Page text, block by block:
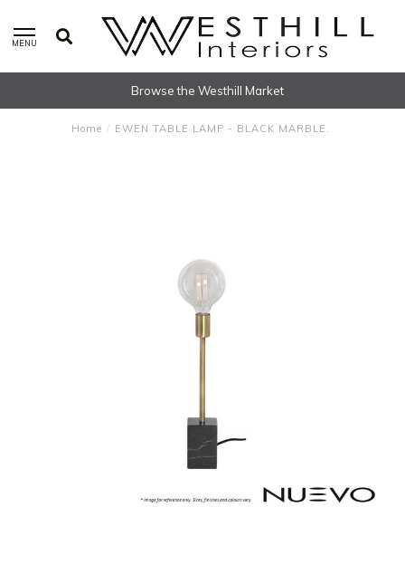
MENU
Browse the Westhill Market
Home / EWEN TABLE LAMP - BLACK MARBLE.